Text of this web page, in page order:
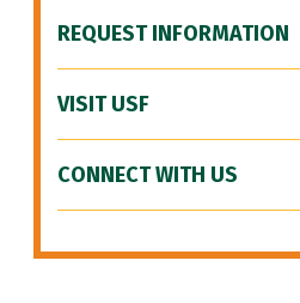
REQUEST INFORMATION
VISIT USF
CONNECT WITH US